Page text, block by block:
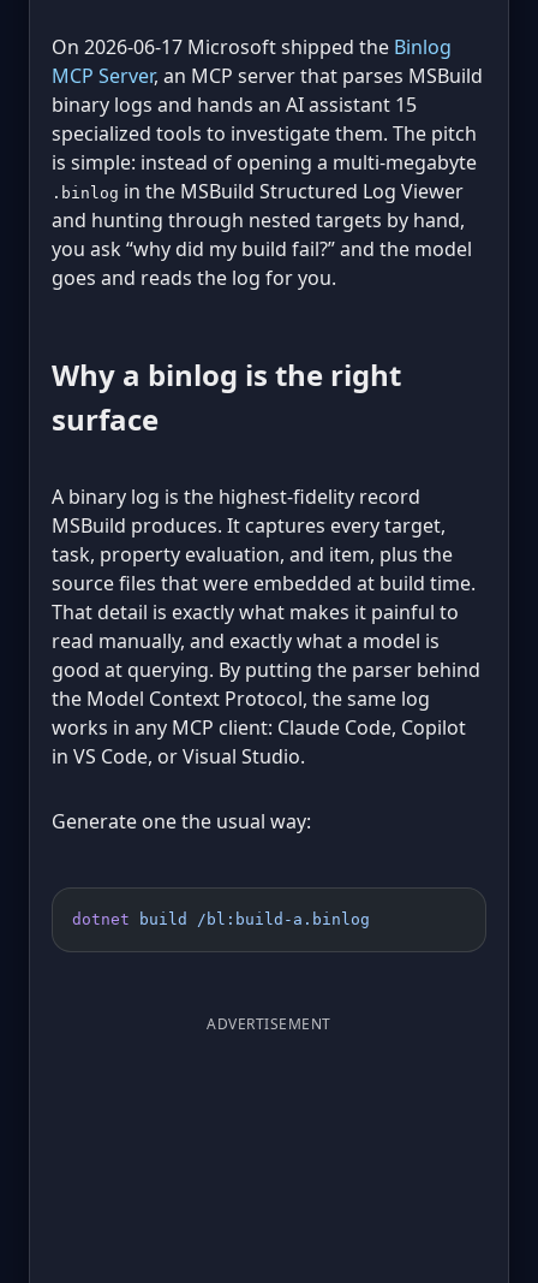
On 2026-06-17 Microsoft shipped the Binlog
MCP Server, an MCP server that parses MSBuild
binary logs and hands an AI assistant 15
specialized tools to investigate them. The pitch
is simple: instead of opening a multi-megabyte
.binlog in the MSBuild Structured Log Viewer
and hunting through nested targets by hand,
you ask “why did my build fail?” and the model
goes and reads the log for you.
Why a binlog is the right
surface
A binary log is the highest-fidelity record
MSBuild produces. It captures every target,
task, property evaluation, and item, plus the
source files that were embedded at build time.
That detail is exactly what makes it painful to
read manually, and exactly what a model is
good at querying. By putting the parser behind
the Model Context Protocol, the same log
works in any MCP client: Claude Code, Copilot
in VS Code, or Visual Studio.
Generate one the usual way:
dotnet build /bl:build-a.binlog
ADVERTISEMENT